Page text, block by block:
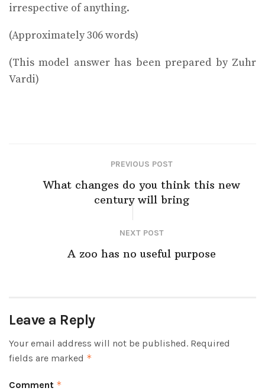
irrespective of anything.
(Approximately 306 words)
(This model answer has been prepared by Zuhr
Vardi)
PREVIOUS POST
What changes do you think this new
century will bring
NEXT POST
A zoo has no useful purpose
Leave a Reply
Your email address will not be published. Required
fields are marked *
Comment *